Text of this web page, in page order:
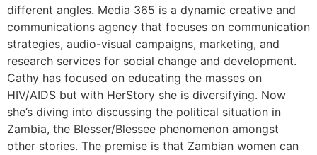
different angles. Media 365 is a dynamic creative and
communications agency that focuses on communication
strategies, audio-visual campaigns, marketing, and
research services for social change and development.
Cathy has focused on educating the masses on
HIV/AIDS but with HerStory she is diversifying. Now
she’s diving into discussing the political situation in
Zambia, the Blesser/Blessee phenomenon amongst
other stories. The premise is that Zambian women can